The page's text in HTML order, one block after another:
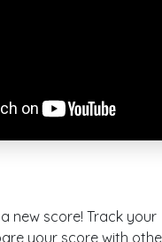
new score! Track your
your score with